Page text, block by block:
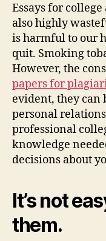
Essays for
also highly
is harmful to our
quit. Smoking
However, the
papers for
evident, they can
personal
professional
knowledge
decisions about
It’s not
them.